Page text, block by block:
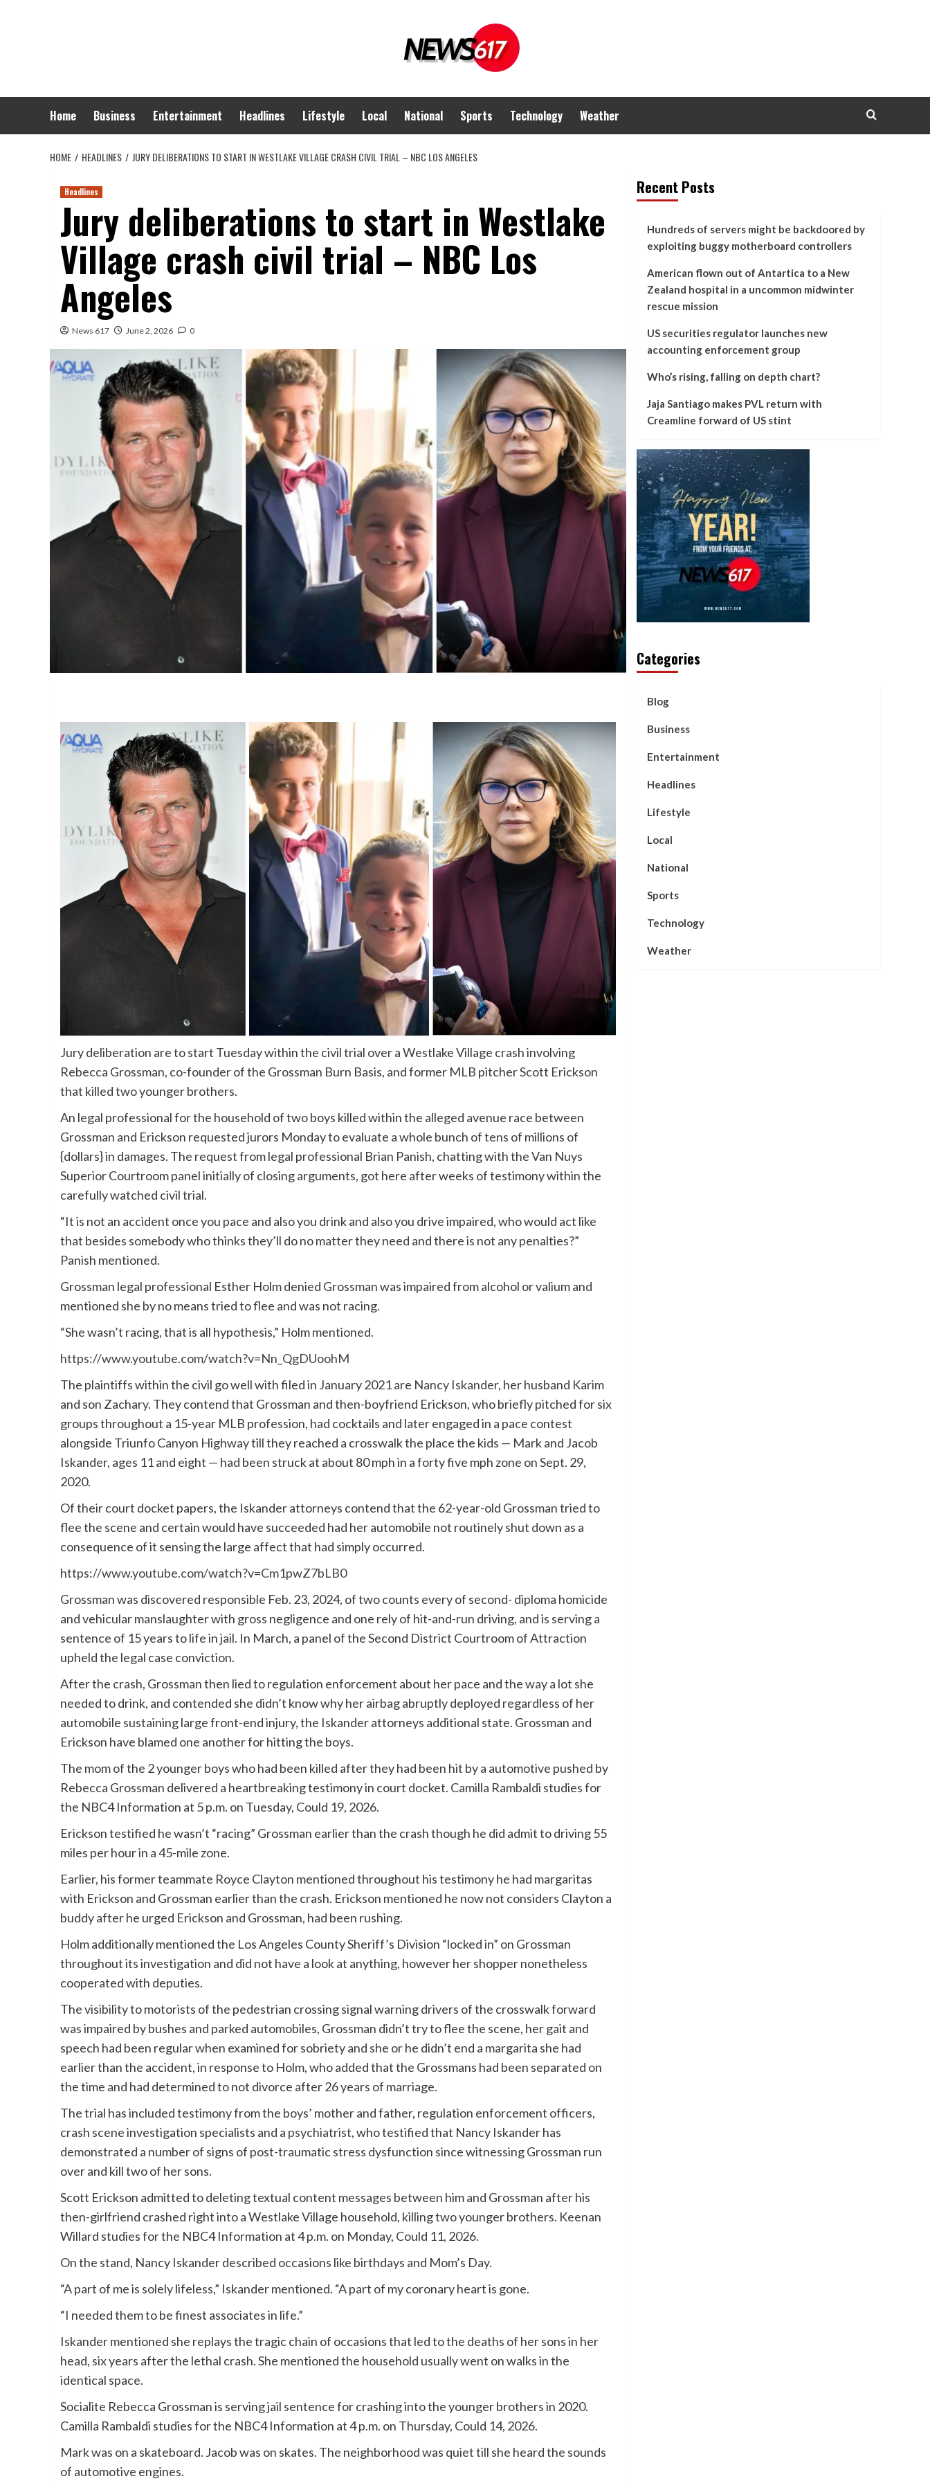
Home Business Entertainment Headlines Lifestyle Local National Sports Technology Weather
HOME HEADLINES JURY DELIBERATIONS TO START IN WESTLAKE VILLAGE CRASH CIVIL TRIAL – NBC LOS ANGELES
Headlines
Jury deliberations to start in Westlake
Village crash civil trial – NBC Los
Angeles
News 617 June 2, 2026 0
Jury deliberation are to start Tuesday within the civil trial over a Westlake Village crash involving
Rebecca Grossman, co-founder of the Grossman Burn Basis, and former MLB pitcher Scott Erickson
that killed two younger brothers.
An legal professional for the household of two boys killed within the alleged avenue race between
Grossman and Erickson requested jurors Monday to evaluate a whole bunch of tens of millions of
{dollars} in damages. The request from legal professional Brian Panish, chatting with the Van Nuys
Superior Courtroom panel initially of closing arguments, got here after weeks of testimony within the
carefully watched civil trial.
“It is not an accident once you pace and also you drink and also you drive impaired, who would act like
that besides somebody who thinks they’ll do no matter they need and there is not any penalties?”
Panish mentioned.
Grossman legal professional Esther Holm denied Grossman was impaired from alcohol or valium and
mentioned she by no means tried to flee and was not racing.
“She wasn’t racing, that is all hypothesis,” Holm mentioned.
https://www.youtube.com/watch?v=Nn_QgDUoohM
The plaintiffs within the civil go well with filed in January 2021 are Nancy Iskander, her husband Karim
and son Zachary. They contend that Grossman and then-boyfriend Erickson, who briefly pitched for six
groups throughout a 15-year MLB profession, had cocktails and later engaged in a pace contest
alongside Triunfo Canyon Highway till they reached a crosswalk the place the kids — Mark and Jacob
Iskander, ages 11 and eight — had been struck at about 80 mph in a forty five mph zone on Sept. 29,
2020.
Of their court docket papers, the Iskander attorneys contend that the 62-year-old Grossman tried to
flee the scene and certain would have succeeded had her automobile not routinely shut down as a
consequence of it sensing the large affect that had simply occurred.
https://www.youtube.com/watch?v=Cm1pwZ7bLB0
Grossman was discovered responsible Feb. 23, 2024, of two counts every of second- diploma homicide
and vehicular manslaughter with gross negligence and one rely of hit-and-run driving, and is serving a
sentence of 15 years to life in jail. In March, a panel of the Second District Courtroom of Attraction
upheld the legal case conviction.
After the crash, Grossman then lied to regulation enforcement about her pace and the way a lot she
needed to drink, and contended she didn’t know why her airbag abruptly deployed regardless of her
automobile sustaining large front-end injury, the Iskander attorneys additional state. Grossman and
Erickson have blamed one another for hitting the boys.
The mom of the 2 younger boys who had been killed after they had been hit by a automotive pushed by
Rebecca Grossman delivered a heartbreaking testimony in court docket. Camilla Rambaldi studies for
the NBC4 Information at 5 p.m. on Tuesday, Could 19, 2026.
Erickson testified he wasn’t “racing” Grossman earlier than the crash though he did admit to driving 55
miles per hour in a 45-mile zone.
Earlier, his former teammate Royce Clayton mentioned throughout his testimony he had margaritas
with Erickson and Grossman earlier than the crash. Erickson mentioned he now not considers Clayton a
buddy after he urged Erickson and Grossman, had been rushing.
Holm additionally mentioned the Los Angeles County Sheriff’s Division “locked in” on Grossman
throughout its investigation and did not have a look at anything, however her shopper nonetheless
cooperated with deputies.
The visibility to motorists of the pedestrian crossing signal warning drivers of the crosswalk forward
was impaired by bushes and parked automobiles, Grossman didn’t try to flee the scene, her gait and
speech had been regular when examined for sobriety and she or he didn’t end a margarita she had
earlier than the accident, in response to Holm, who added that the Grossmans had been separated on
the time and had determined to not divorce after 26 years of marriage.
The trial has included testimony from the boys’ mother and father, regulation enforcement officers,
crash scene investigation specialists and a psychiatrist, who testified that Nancy Iskander has
demonstrated a number of signs of post-traumatic stress dysfunction since witnessing Grossman run
over and kill two of her sons.
Scott Erickson admitted to deleting textual content messages between him and Grossman after his
then-girlfriend crashed right into a Westlake Village household, killing two younger brothers. Keenan
Willard studies for the NBC4 Information at 4 p.m. on Monday, Could 11, 2026.
On the stand, Nancy Iskander described occasions like birthdays and Mom’s Day.
“A part of me is solely lifeless,” Iskander mentioned. “A part of my coronary heart is gone.
“I needed them to be finest associates in life.”
Iskander mentioned she replays the tragic chain of occasions that led to the deaths of her sons in her
head, six years after the lethal crash. She mentioned the household usually went on walks in the
identical space.
Socialite Rebecca Grossman is serving jail sentence for crashing into the younger brothers in 2020.
Camilla Rambaldi studies for the NBC4 Information at 4 p.m. on Thursday, Could 14, 2026.
Mark was on a skateboard. Jacob was on skates. The neighborhood was quiet till she heard the sounds
of automotive engines.
Recent Posts
Hundreds of servers might be backdoored by
exploiting buggy motherboard controllers
American flown out of Antartica to a New
Zealand hospital in a uncommon midwinter
rescue mission
US securities regulator launches new
accounting enforcement group
Who’s rising, falling on depth chart?
Jaja Santiago makes PVL return with
Creamline forward of US stint
Categories
Blog
Business
Entertainment
Headlines
Lifestyle
Local
National
Sports
Technology
Weather